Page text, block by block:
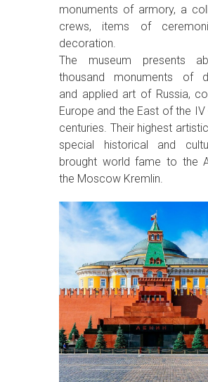
monuments of armory, a
crews, items of
decoration.
The museum presents
thousand monuments of
and applied art of Russia,
Europe and the East of the IV
centuries. Their highest
special historical and
brought world fame to the
the Moscow Kremlin.